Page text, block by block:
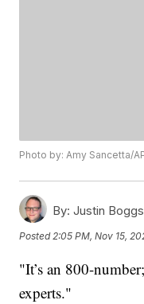
Photo by: Amy Sancetta/
By: Justin Boggs
Posted 2:05 PM, Nov 15,
"It’s an 800-
experts."